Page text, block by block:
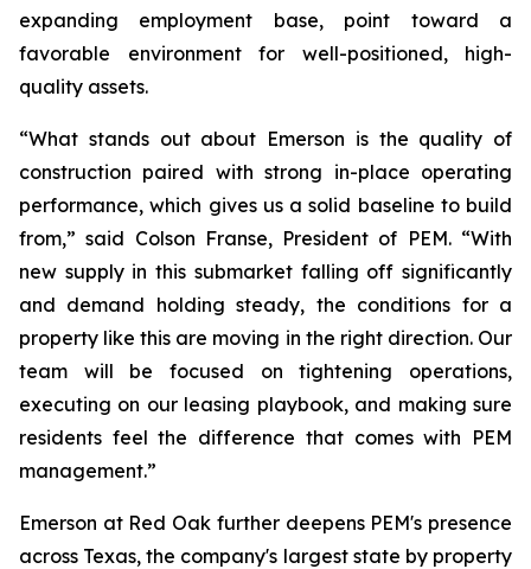
expanding employment base, point toward a
favorable environment for well-positioned, high-
quality assets.
“What stands out about Emerson is the quality of
construction paired with strong in-place operating
performance, which gives us a solid baseline to build
from,” said Colson Franse, President of PEM. “With
new supply in this submarket falling off significantly
and demand holding steady, the conditions for a
property like this are moving in the right direction. Our
team will be focused on tightening operations,
executing on our leasing playbook, and making sure
residents feel the difference that comes with PEM
management.”
Emerson at Red Oak further deepens PEM's presence
across Texas, the company's largest state by property